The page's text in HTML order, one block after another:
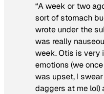
“A week or two
sort of stomach
wrote under the
was really
week. Otis is very
emotions (we
was upset, I
daggers at me